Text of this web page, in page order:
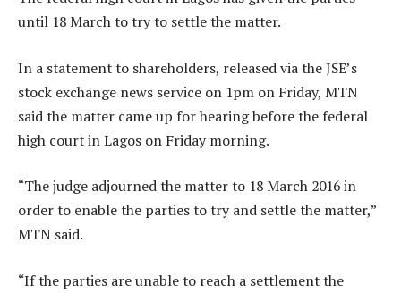
until 18 March to try to settle the matter.
In a statement to shareholders, released via the JSE’s
stock exchange news service on 1pm on Friday, MTN
said the matter came up for hearing before the federal
high court in Lagos on Friday morning.
“The judge adjourned the matter to 18 March 2016 in
order to enable the parties to try and settle the matter,”
MTN said.
“If the parties are unable to reach a settlement the